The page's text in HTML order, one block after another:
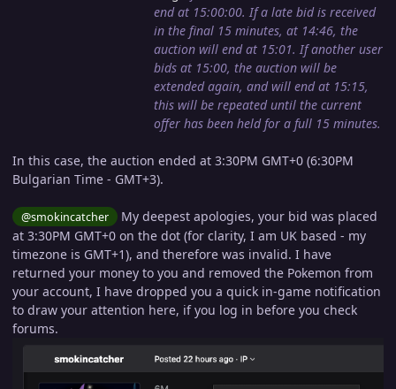
end at 15:00:00. If a late bid is received
in the final 15 minutes, at 14:46, the
auction will end at 15:01. If another user
bids at 15:00, the auction will be
extended again, and will end at 15:15,
this will be repeated until the current
offer has been held for a full 15 minutes.
In this case, the auction ended at 3:30PM GMT+0 (6:30PM
Bulgarian Time - GMT+3).
@smokincatcher
My deepest apologies, your bid was placed
at 3:30PM GMT+0 on the dot (for clarity, I am UK based - my
timezone is GMT+1), and therefore was invalid. I have
returned your money to you and removed the Pokemon from
your account, I have dropped you a quick in-game notification
to draw your attention here, if you log in before you check
forums.